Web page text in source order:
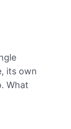
its own
What